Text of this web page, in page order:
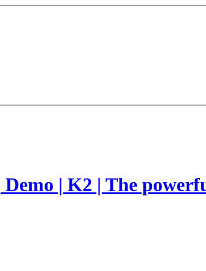
Demo | K2 | The